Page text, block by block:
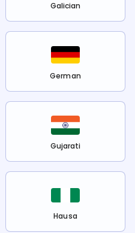
Galician
German
Gujarati
Hausa